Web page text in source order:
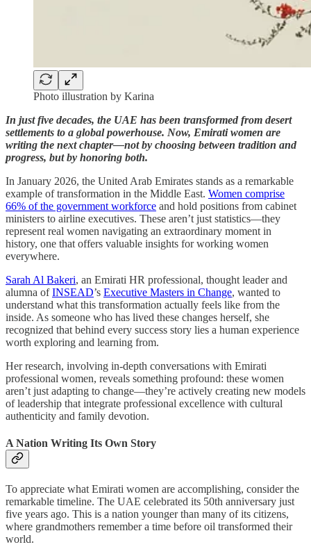
Photo illustration by Karina
In just five decades, the UAE has been transformed from desert
settlements to a global powerhouse. Now, Emirati women are
writing the next chapter—not by choosing between tradition and
progress, but by honoring both.
In January 2026, the United Arab Emirates stands as a remarkable
example of transformation in the Middle East. Women comprise
66% of the government workforce and hold positions from cabinet
ministers to airline executives. These aren’t just statistics—they
represent real women navigating an extraordinary moment in
history, one that offers valuable insights for working women
everywhere.
Sarah Al Bakeri, an Emirati HR professional, thought leader and
alumna ofINSEAD’s Executive Masters in Change, wanted to
understand what this transformation actually feels like from the
inside. As someone who has lived these changes herself, she
recognized that behind every success story lies a human experience
worth exploring and learning from.
Her research, involving in-depth conversations with Emirati
professional women, reveals something profound: these women
aren’t just adapting to change—they’re actively creating new models
of leadership that integrate professional excellence with cultural
authenticity and family devotion.
A Nation Writing Its Own Story
To appreciate what Emirati women are accomplishing, consider the
remarkable timeline. The UAE celebrated its 50th anniversary just
five years ago. This is a nation younger than many of its citizens,
where grandmothers remember a time before oil transformed their
world.